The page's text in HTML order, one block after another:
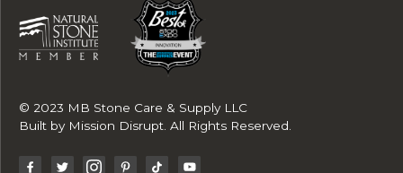
© 2023 MB Stone Care & Supply LLC
Built by Mission Disrupt . All Rights Reserved.